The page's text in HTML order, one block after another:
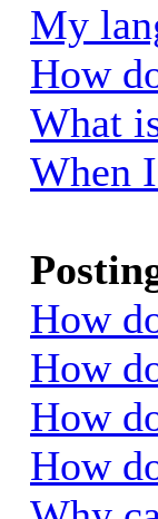
My
How
What
When
How
How
How
How